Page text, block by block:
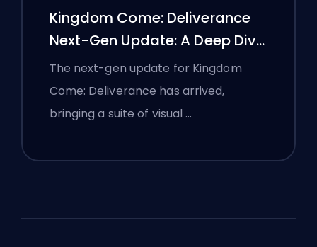
Kingdom Come: Deliverance
Next-Gen Update: A Deep Dive
Analysis
The next-gen update for Kingdom
Come: Deliverance has arrived,
bringing a suite of visual …